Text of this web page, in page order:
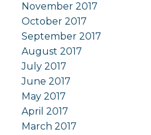
November 2017
October 2017
September 2017
August 2017
July 2017
June 2017
May 2017
April 2017
March 2017